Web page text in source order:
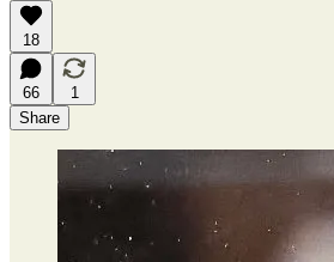
18
66
1
Share